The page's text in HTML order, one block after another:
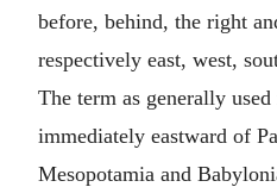
before, behind, the right
respectively east, west,
The term as generally
immediately eastward of
Mesopotamia and